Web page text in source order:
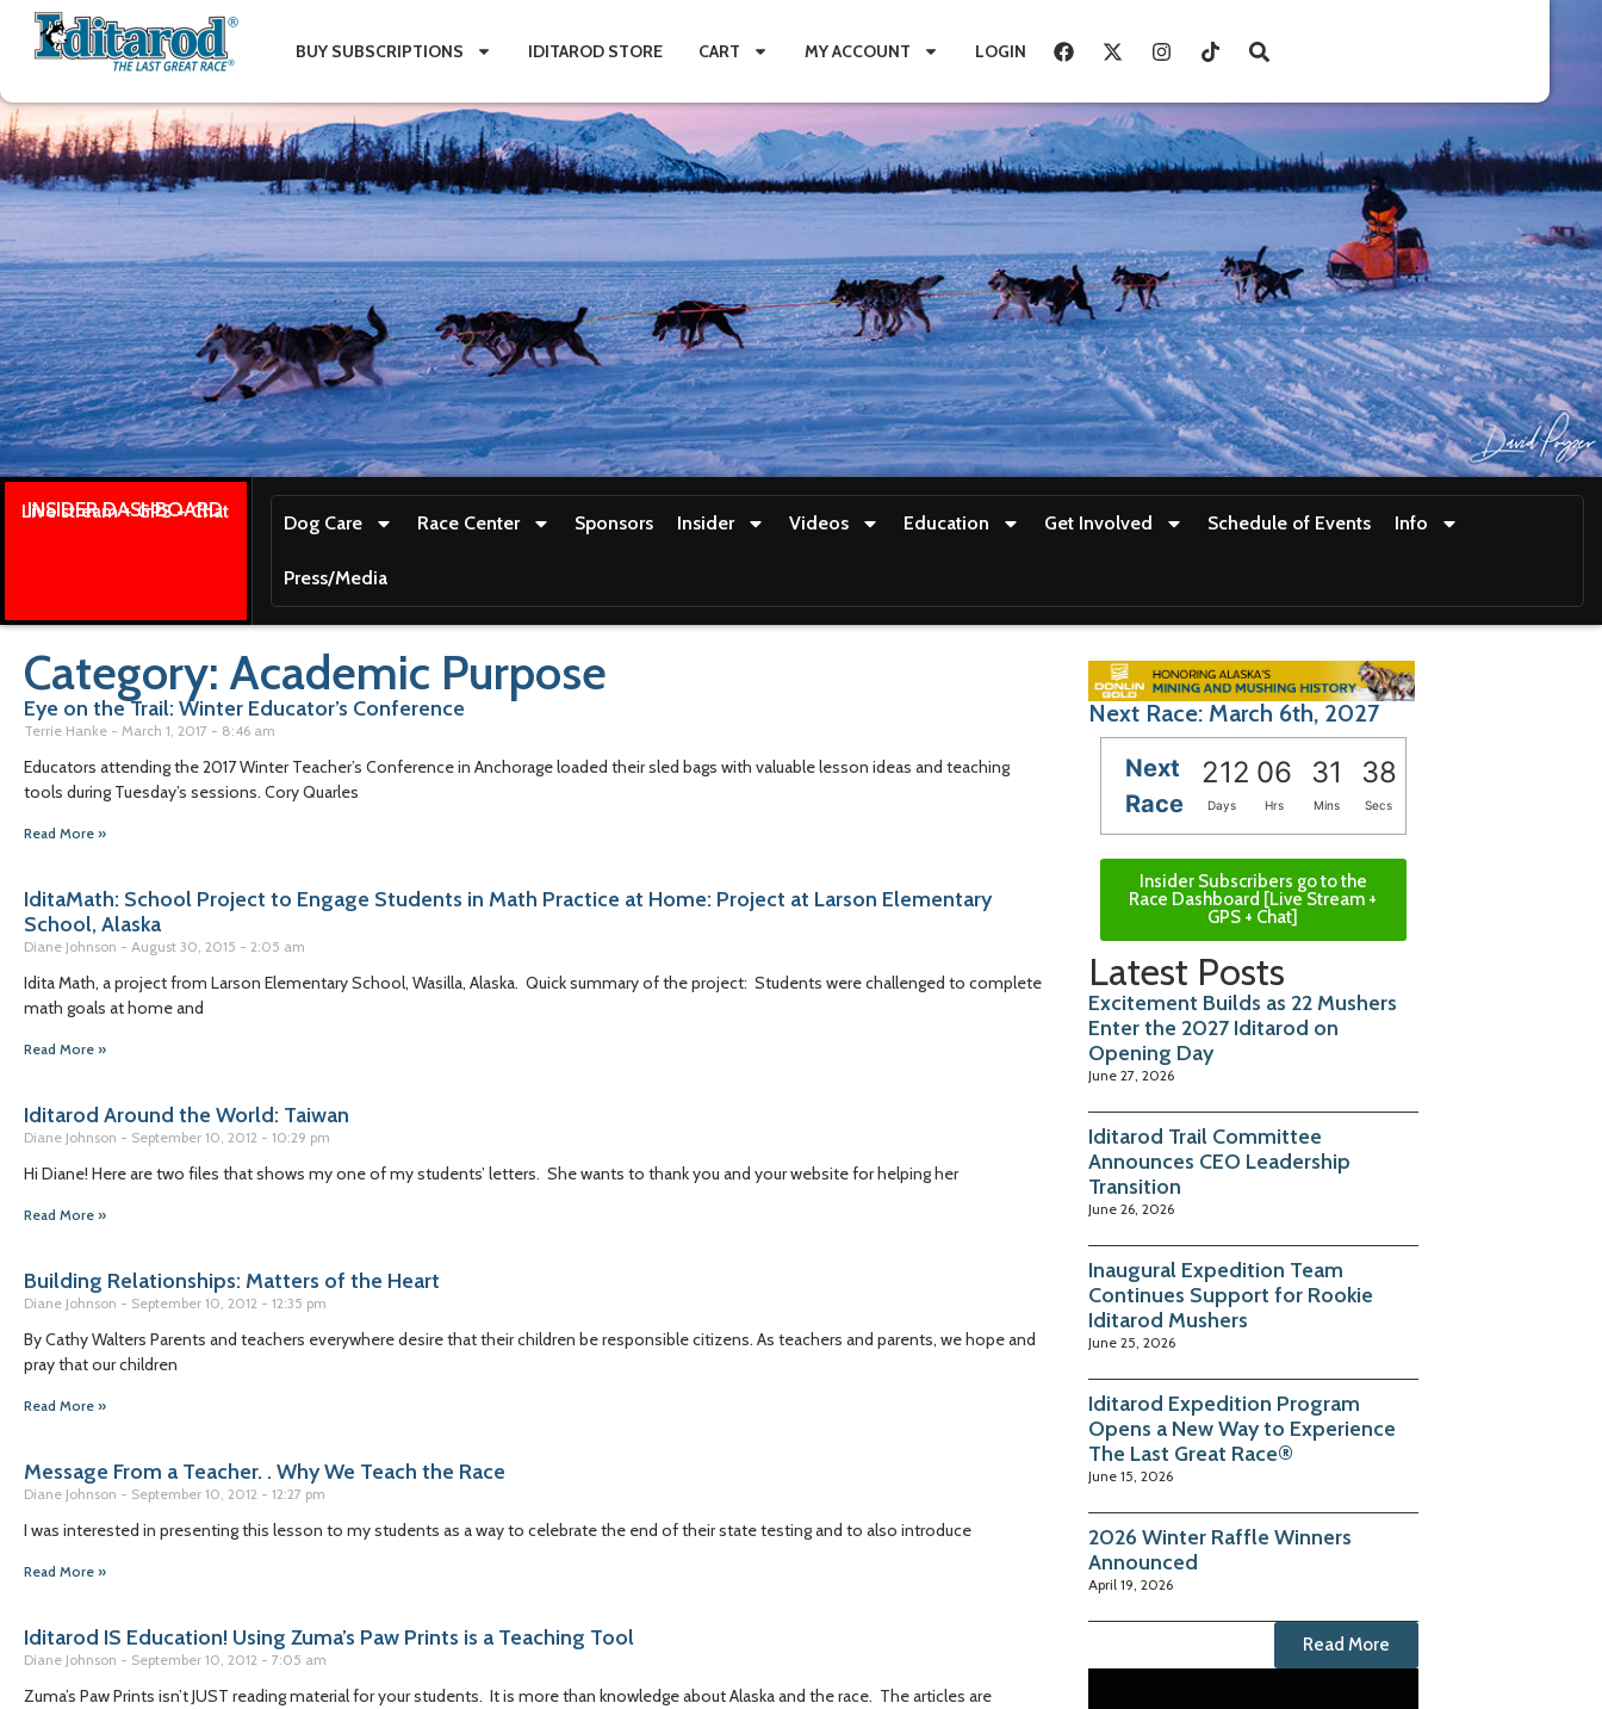
BUY SUBSCRIPTIONS IDITAROD STORE CART MY ACCOUNT LOGIN
INSIDER DASHBOARD
Live stream + GPS + Chat
Dog Care Race Center Sponsors Insider Videos Education Get Involved Schedule of Events Info
Press/Media
Category: Academic Purpose
Eye on the Trail: Winter Educator’s Conference
Terrie Hanke March 1, 2017 8:46 am
Educators attending the 2017 Winter Teacher’s Conference in Anchorage loaded their sled bags with valuable lesson ideas and teaching
tools during Tuesday’s sessions. Cory Quarles
Read More »
IditaMath: School Project to Engage Students in Math Practice at Home: Project at Larson Elementary
School, Alaska
Diane Johnson August 30, 2015 2:05 am
Idita Math, a project from Larson Elementary School, Wasilla, Alaska. Quick summary of the project: Students were challenged to complete
math goals at home and
Read More »
Iditarod Around the World: Taiwan
Diane Johnson September 10, 2012 10:29 pm
Hi Diane! Here are two files that shows my one of my students’ letters. She wants to thank you and your website for helping her
Read More »
Building Relationships: Matters of the Heart
Diane Johnson September 10, 2012 12:35 pm
By Cathy Walters Parents and teachers everywhere desire that their children be responsible citizens. As teachers and parents, we hope and
pray that our children
Read More »
Message From a Teacher. . Why We Teach the Race
Diane Johnson September 10, 2012 12:27 pm
I was interested in presenting this lesson to my students as a way to celebrate the end of their state testing and to also introduce
Read More »
Iditarod IS Education! Using Zuma’s Paw Prints is a Teaching Tool
Diane Johnson September 10, 2012 7:05 am
Zuma’s Paw Prints isn’t JUST reading material for your students. It is more than knowledge about Alaska and the race. The articles are
Next Race: March 6th, 2027
Next
Race
212 06 31 36
Days Hrs Mins Secs
Insider Subscribers go to the
Race Dashboard [Live Stream +
GPS + Chat]
Latest Posts
Excitement Builds as 22 Mushers
Enter the 2027 Iditarod on
Opening Day
June 27, 2026
Iditarod Trail Committee
Announces CEO Leadership
Transition
June 26, 2026
Inaugural Expedition Team
Continues Support for Rookie
Iditarod Mushers
June 25, 2026
Iditarod Expedition Program
Opens a New Way to Experience
The Last Great Race®
June 15, 2026
2026 Winter Raffle Winners
Announced
April 19, 2026
Read More